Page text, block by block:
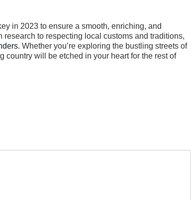
in 2023 to ensure a smooth, enriching, and
to respecting local customs and traditions,
. Whether you’re exploring the bustling streets of
country will be etched in your heart for the rest of